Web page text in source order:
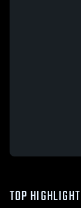
TOP